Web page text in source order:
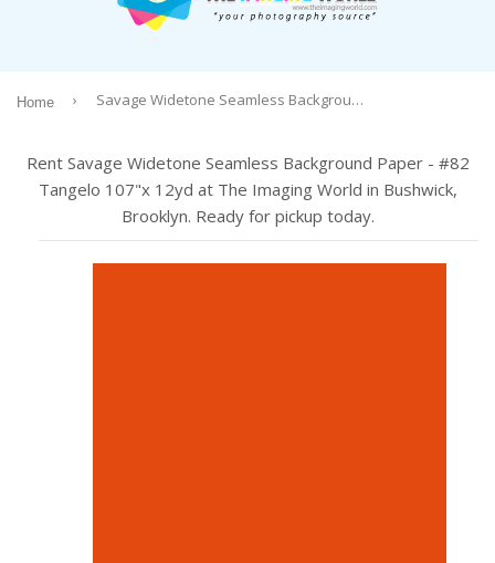
Home › Savage Widetone Seamless Background Paper - #82 Tangelo 107"x 12yd
Rent Savage Widetone Seamless Background Paper - #82
Tangelo 107"x 12yd at The Imaging World in Bushwick,
Brooklyn. Ready for pickup today.